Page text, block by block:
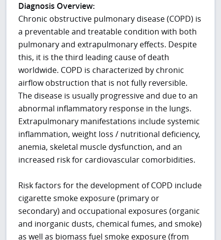
Diagnosis Overview:
Chronic obstructive pulmonary disease (COPD) is
a preventable and treatable condition with both
pulmonary and extrapulmonary effects. Despite
this, it is the third leading cause of death
worldwide. COPD is characterized by chronic
airflow obstruction that is not fully reversible.
The disease is usually progressive and due to an
abnormal inflammatory response in the lungs.
Extrapulmonary manifestations include systemic
inflammation, weight loss / nutritional deficiency,
anemia, skeletal muscle dysfunction, and an
increased risk for cardiovascular comorbidities.
Risk factors for the development of COPD include
cigarette smoke exposure (primary or
secondary) and occupational exposures (organic
and inorganic dusts, chemical fumes, and smoke)
as well as biomass fuel smoke exposure (from